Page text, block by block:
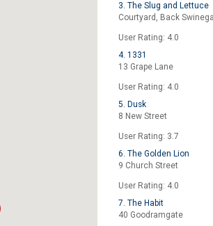
3. The Slug and Lettuce
Courtyard, Back
User Rating: 4.0
4. 1331
13 Grape Lane
User Rating: 4.0
5. Dusk
8 New Street
User Rating: 3.7
6. The Golden Lion
9 Church Street
User Rating: 4.0
7. The Habit
40 Goodramgate